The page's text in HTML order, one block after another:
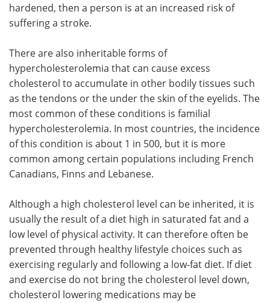
hardened, then a person is at an increased risk of
suffering a stroke.
There are also inheritable forms of
hypercholesterolemia that can cause excess
cholesterol to accumulate in other bodily tissues such
as the tendons or the under the skin of the eyelids. The
most common of these conditions is familial
hypercholesterolemia. In most countries, the incidence
of this condition is about 1 in 500, but it is more
common among certain populations including French
Canadians, Finns and Lebanese.
Although a high cholesterol level can be inherited, it is
usually the result of a diet high in saturated fat and a
low level of physical activity. It can therefore often be
prevented through healthy lifestyle choices such as
exercising regularly and following a low-fat diet. If diet
and exercise do not bring the cholesterol level down,
cholesterol lowering medications may be